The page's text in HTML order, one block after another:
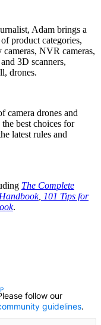
Adam brings a
product categories,
NVR cameras,
3D scanners,
drones.
camera drones and
best choices for
latest rules and
The Complete
, 101 Tips for
.
TO BE NOTIFIED
follow our
guidelines.